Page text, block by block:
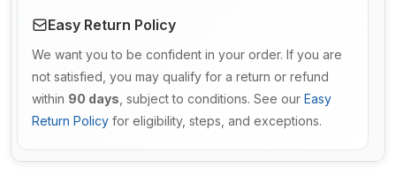
Easy Return Policy
We want you to be confident in your order. If you are
not satisfied, you may qualify for a return or refund
within 90 days , subject to conditions. See our Easy
Return Policy for eligibility, steps, and exceptions.